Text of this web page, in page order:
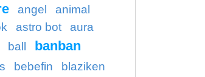
angel
animal
astro bot aura
ball
banban
bebefin
blaziken